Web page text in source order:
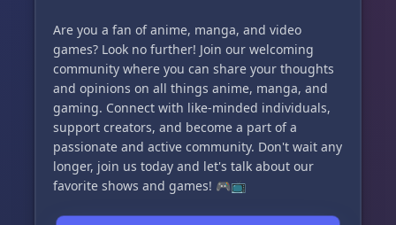
Are you a fan of anime, manga, and video
games? Look no further! Join our welcoming
community where you can share your thoughts
and opinions on all things anime, manga, and
gaming. Connect with like-minded individuals,
support creators, and become a part of a
passionate and active community. Don't wait any
longer, join us today and let's talk about our
favorite shows and games! 🎮📺